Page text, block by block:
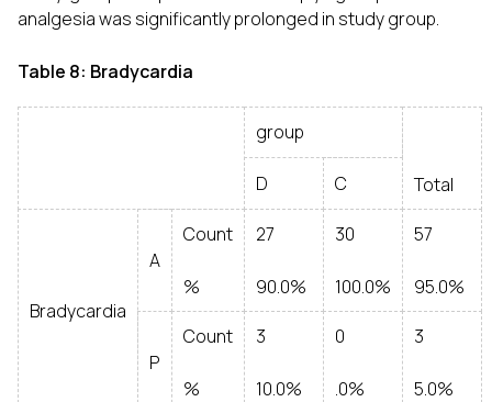
analgesia was significantly prolonged in study group.
Table 8: Bradycardia
group
Total
D C
Bradycardia
A
Count
%
27
90.0%
30
100.0%
57
95.0%
P
Count
%
3
10.0%
0
.0%
3
5.0%